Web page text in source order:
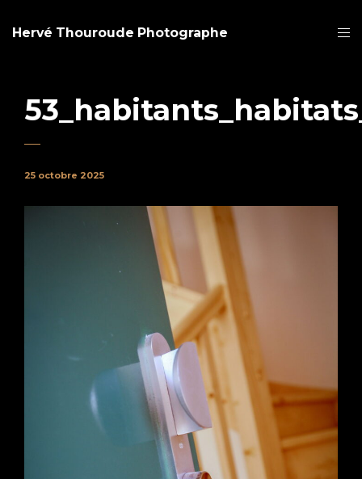
Hervé Thouroude Photographe
25 octobre 2025